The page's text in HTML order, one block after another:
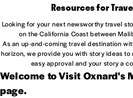
Resources for
Looking for your next newsworthy travel
on the California Coast between
As an up-and-coming travel destination
horizon, we provide you with story ideas
easy approval and your story a
Welcome to Visit Oxnard's
page.